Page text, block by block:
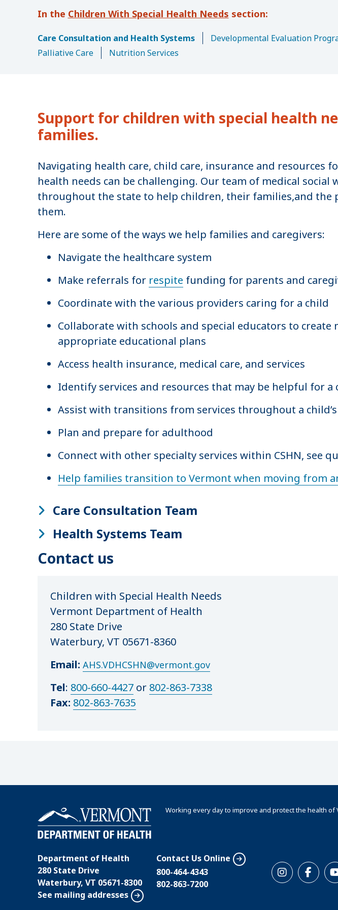
u
m
b
Children With Special Health Needs
Care Consultation and Health Systems Developmental Evaluation
Palliative Care
Nutrition Services
Support for children with special health
families.
Navigating health care, child care, insurance and resources
health needs can be challenging. Our team of medical social
throughout the state to help children, their families,and the
them.
Here are some of the ways we help families and caregivers:
Navigate the healthcare system
Make referrals for respite funding for parents and
Coordinate with the various providers caring for a child
Collaborate with schools and special educators to create
appropriate educational plans
Access health insurance, medical care, and services
Identify services and resources that may be helpful for a
Assist with transitions from services throughout a
Plan and prepare for adulthood
Connect with other specialty services within CSHN, see
Help families transition to Vermont when moving from
Care Consultation Team
Health Systems Team
Contact us
Children with Special Health Needs
Vermont Department of Health
280 State Drive
Waterbury, VT 05671-8360
Email: AHS.VDHCSHN@vermont.gov
Tel: 800-660-4427or 802-863-7338
Fax: 802-863-7635
Working every day to improve and protect the health of
Department of Health
280 State Drive
Waterbury, VT 05671-8300
See mailing addresses
Contact Us Online
800-464-4343
802-863-7200